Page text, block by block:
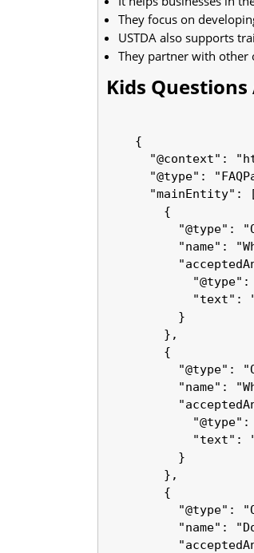
They focus on
USTDA also supports
They partner with other
Kids Questions
    {
"@context":
"@type":
"mainEntity":
        {
"@type":
"name":
"@type":
"text":
          }
        },
        {
"@type":
"name":
"@type":
"text":
          }
        },
        {
"@type":
"name":